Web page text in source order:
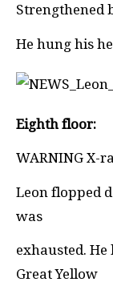
Strengthened
He hung his
Eighth floor:
WARNING X-
Leon flopped
was
exhausted.
Great Yellow